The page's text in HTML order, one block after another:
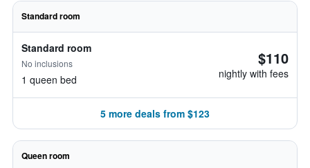
Standard room
Standard room
No inclusions
1 queen bed
$110
nightly with fees
5 more deals from $123
Queen room